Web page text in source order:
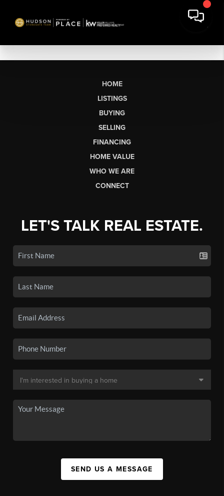
HOME
LISTINGS
BUYING
SELLING
FINANCING
HOME VALUE
WHO WE ARE
CONNECT
LET'S TALK REAL ESTATE.
SEND US A MESSAGE